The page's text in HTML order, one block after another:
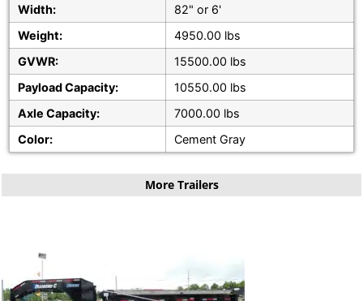
Width:
82" or 6'
Weight:
4950.00 lbs
GVWR:
15500.00 lbs
Payload Capacity:
10550.00 lbs
Axle Capacity:
7000.00 lbs
Color:
Cement Gray
More Trailers